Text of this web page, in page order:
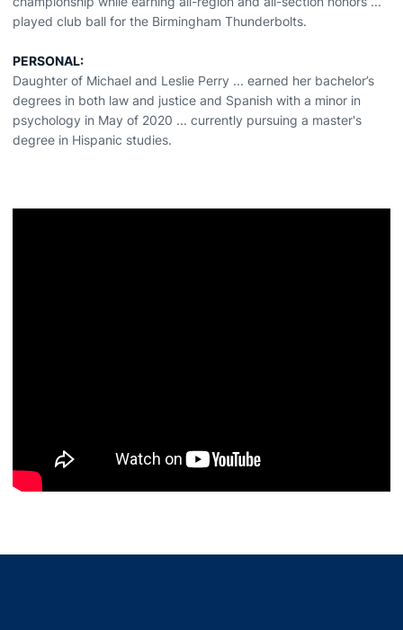
played club ball for the Birmingham Thunderbolts.
PERSONAL:
Daughter of Michael and Leslie Perry ... earned her bachelor’s
degrees in both law and justice and Spanish with a minor in
psychology in May of 2020 ... currently pursuing a master's
degree in Hispanic studies.